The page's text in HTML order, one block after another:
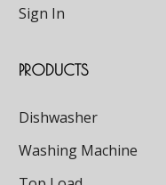
Sign In
PRODUCTS
Dishwasher
Washing Machine